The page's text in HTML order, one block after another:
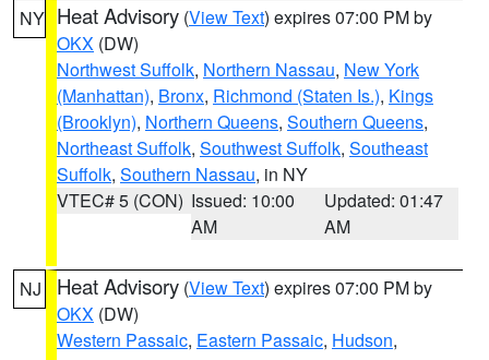
NY Heat Advisory (View Text) expires 07:00 PM by
OKX (DW)
Northwest Suffolk, Northern Nassau, New York
(Manhattan), Bronx, Richmond (Staten Is.), Kings
(Brooklyn), Northern Queens, Southern Queens,
Northeast Suffolk, Southwest Suffolk, Southeast
Suffolk, Southern Nassau, in NY
VTEC# 5 (CON) Issued: 10:00
AM
Updated: 01:47
AM
NJ Heat Advisory (View Text) expires 07:00 PM by
OKX (DW)
Western Passaic, Eastern Passaic, Hudson,